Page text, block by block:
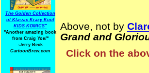
The Golden Collection
of Klassic Krazy Kool
KIDS KOMICS"
"Another amazing book
from Craig Yoe!"
-Jerry Beck
CartoonBrew.com
Above, not by
Grand and
Click on the